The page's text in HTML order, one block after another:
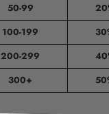
50-99
100-199
200-299
300+